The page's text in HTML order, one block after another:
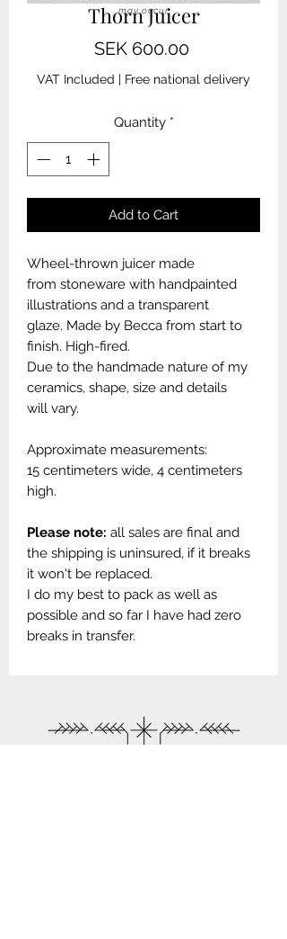
Thorn Juicer
SEK 600.00Price
VAT Included | Free national delivery
Quantity *
Add to Cart
Wheel-thrown juicer made
from stoneware with handpainted
illustrations and a transparent
glaze. Made by Becca from start to
finish. High-fired.
Due to the handmade nature of my
ceramics, shape, size and details
will vary.
Approximate measurements:
15 centimeters wide, 4 centimeters
high.
Please note: all sales are final and
the shipping is uninsured, if it breaks
it won't be replaced.
I do my best to pack as well as
possible and so far I have had zero
breaks in transfer.
may occur